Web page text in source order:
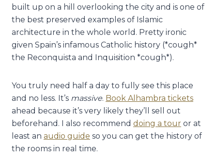
built up on a hill overlooking the city and is one of
the best preserved examples of Islamic
architecture in the whole world. Pretty ironic
given Spain’s infamous Catholic history (*cough*
the Reconquista and Inquisition *cough*).
You truly need half a day to fully see this place
and no less. It’s massive. Book Alhambra tickets
ahead because it’s very likely they’ll sell out
beforehand. I also recommend doing a tour or at
least an audio guide so you can get the history of
the rooms in real time.